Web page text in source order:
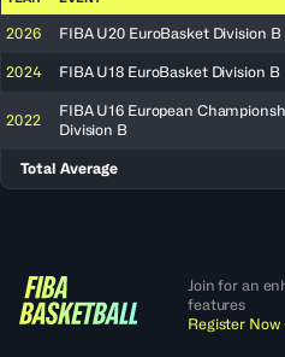
2026 FIBA U20 EuroBasket Division B
2024 FIBA U18 EuroBasket Division B
2022
FIBA U16 European
Division B
Total Average
Join for an
features
Register Now